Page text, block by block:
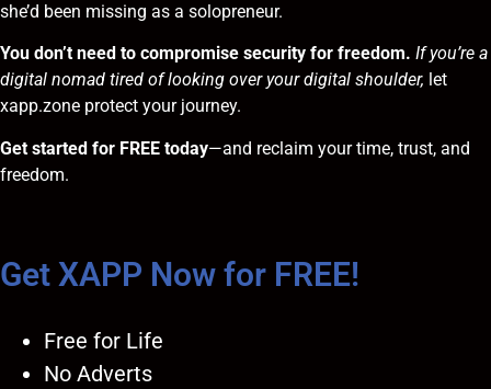
she’d been missing as a solopreneur.
You don’t need to compromise security for freedom. If you’re a
digital nomad tired of looking over your digital shoulder, let
xapp.zone protect your journey.
Get started for FREE today—and reclaim your time, trust, and
freedom.
Get XAPP Now for FREE!
Free for Life
No Adverts